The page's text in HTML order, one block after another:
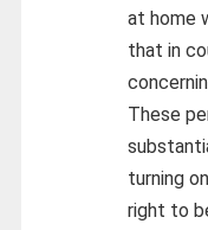
at home
that in
These
turning
right to